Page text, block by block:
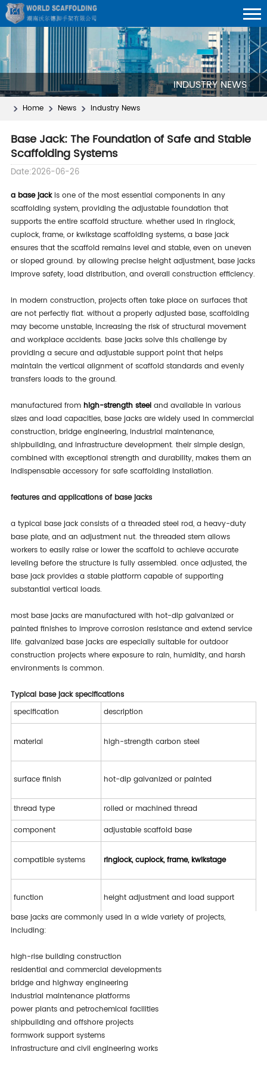
INDUSTRY NEWS
Home News Industry News
Base Jack: The Foundation of Safe and Stable
Scaffolding Systems
Date:2026-06-26
a base jackis one of the most essential components in any
scaffolding system, providing the adjustable foundation that
supports the entire scaffold structure. whether used in ringlock,
cuplock, frame, or kwikstage scaffolding systems, a base jack
ensures that the scaffold remains level and stable, even on uneven
or sloped ground. by allowing precise height adjustment, base jacks
improve safety, load distribution, and overall construction efficiency.
in modern construction, projects often take place on surfaces that
are not perfectly flat. without a properly adjusted base, scaffolding
may become unstable, increasing the risk of structural movement
and workplace accidents. base jacks solve this challenge by
providing a secure and adjustable support point that helps
maintain the vertical alignment of scaffold standards and evenly
transfers loads to the ground.
manufactured from high-strength steel and available in various
sizes and load capacities, base jacks are widely used in commercial
construction, bridge engineering, industrial maintenance,
shipbuilding, and infrastructure development. their simple design,
combined with exceptional strength and durability, makes them an
indispensable accessory for safe scaffolding installation.
features and applications of base jacks
a typical base jack consists of a threaded steel rod, a heavy-duty
base plate, and an adjustment nut. the threaded stem allows
workers to easily raise or lower the scaffold to achieve accurate
leveling before the structure is fully assembled. once adjusted, the
base jack provides a stable platform capable of supporting
substantial vertical loads.
most base jacks are manufactured with hot-dip galvanized or
painted finishes to improve corrosion resistance and extend service
life. galvanized base jacks are especially suitable for outdoor
construction projects where exposure to rain, humidity, and harsh
environments is common.
typical base jack specifications
specification
description
material high-strength carbon steel
surface finish hot-dip galvanized or painted
thread type
rolled or machined thread
component
adjustable scaffold base
compatible systems ringlock, cuplock, frame, kwikstage
function height adjustment and load support
applications
base jacks are commonly used in a wide variety of projects,
including:
high-rise building construction
residential and commercial developments
bridge and highway engineering
industrial maintenance platforms
power plants and petrochemical facilities
shipbuilding and offshore projects
formwork support systems
infrastructure and civil engineering works